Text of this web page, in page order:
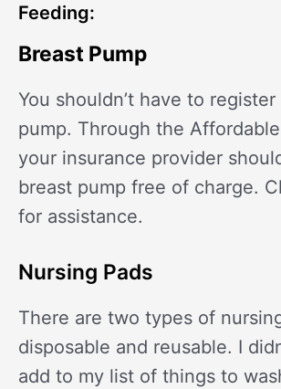
Feeding:
Breast Pump
You shouldn’t have to
pump. Through the
your insurance provider
breast pump free of charge.
for assistance.
Nursing Pads
There are two types of
disposable and reusable. I
add to my list of things to